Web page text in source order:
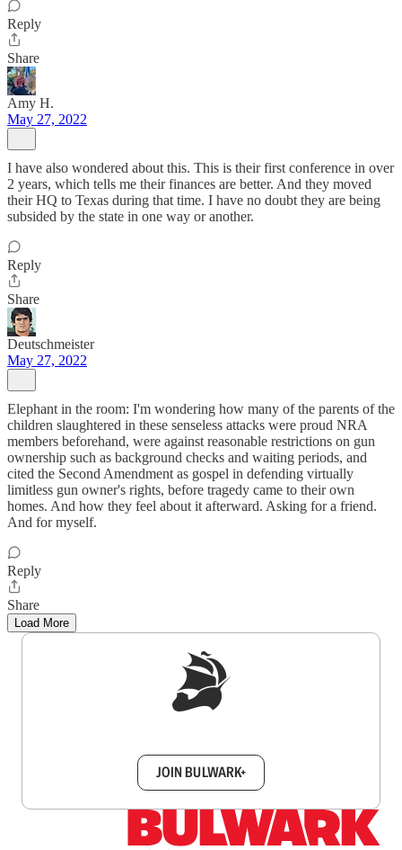
Reply
Share
Amy H.
May 27, 2022
I have also wondered about this. This is their first conference in over
2 years, which tells me their finances are better. And they moved
their HQ to Texas during that time. I have no doubt they are being
subsided by the state in one way or another.
Reply
Share
Deutschmeister
May 27, 2022
Elephant in the room: I'm wondering how many of the parents of the
children slaughtered in these senseless attacks were proud NRA
members beforehand, were against reasonable restrictions on gun
ownership such as background checks and waiting periods, and
cited the Second Amendment as gospel in defending virtually
limitless gun owner's rights, before tragedy came to their own
homes. And how they feel about it afterward. Asking for a friend.
And for myself.
Reply
Share
Load More
JOIN BULWARK+